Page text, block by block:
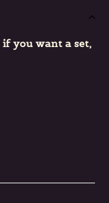
if you want a set,